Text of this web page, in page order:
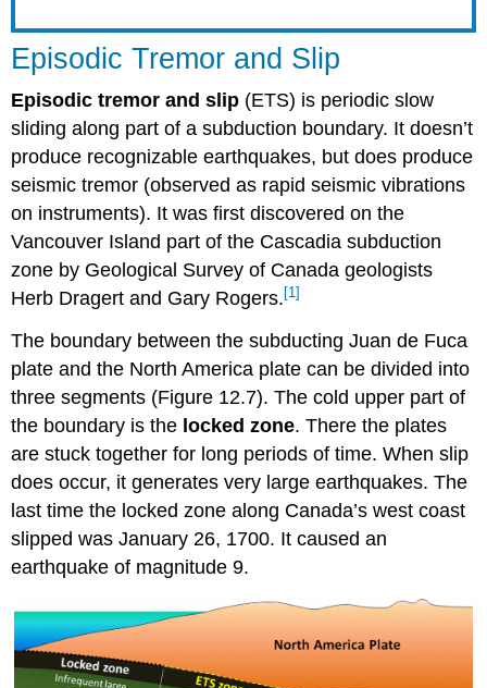
Episodic Tremor and Slip
Episodic tremor and slip (ETS) is periodic slow
sliding along part of a subduction boundary. It doesn’t
produce recognizable earthquakes, but does produce
seismic tremor (observed as rapid seismic vibrations
on instruments). It was first discovered on the
Vancouver Island part of the Cascadia subduction
zone by Geological Survey of Canada geologists
Herb Dragert and Gary Rogers. [1]
The boundary between the subducting Juan de Fuca
plate and the North America plate can be divided into
three segments (Figure 12.7). The cold upper part of
the boundary is the locked zone. There the plates
are stuck together for long periods of time. When slip
does occur, it generates very large earthquakes. The
last time the locked zone along Canada’s west coast
slipped was January 26, 1700. It caused an
earthquake of magnitude 9.